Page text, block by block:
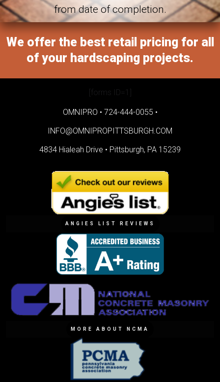
from date of completion.
We offer the best retail pricing for all
of your hardscaping projects.
[forms ID=1]
OMNIPRO • 724-444-0055 •
INFO@OMNIPROPITTSBURGH.COM
4834 Hialeah Drive • Pittsburgh, PA 15239
ANGIES LIST REVIEWS
MORE ABOUT NCMA